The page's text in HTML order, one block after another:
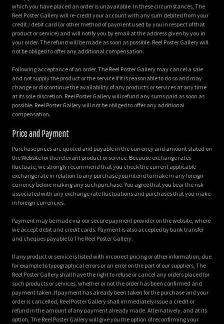
which you have placed an order is unavailable. In these circumstances, The
Reel Poster Gallery will re-credit your account with any sum debited from your
credit / debit card (or other method of payment used by you in respect of that
product or service) and will notify you by email at the address given by you in
your order. The refund will be made as soon as possible. Reel Poster Gallery will
not be obliged to offer any additional compensation.
Following acceptance of an order, The Reel Poster Gallery may cancel a sale
and not supply the product or the service if it is reasonable to do so and may
change or discontinue the availability of any products or services at any time
at its sole discretion. Reel Poster Gallery will refund any sums paid as soon as
possible. Reel Poster Gallery will not be obliged to offer any additional
compensation.
Price and Payment
Purchase prices are quoted and payable in the currency and amount stated on
the Website for the relevant product or service. Because exchange rates
fluctuate, we strongly recommend that you check the current applicable
exchange rate in relation to any purchase you intend to make in any foreign
currency before making any such purchase. You agree that you bear the risk
associated with any exchange rate fluctuations and purchases that you make
in foreign currencies.
Payment may be made via our secure payment provider on the website, where
we accept debit and credit cards. Payment is also accepted by bank transfer
and cheques payable to The Reel Poster Gallery.
If any product or service is listed with incorrect pricing or other information, due
for example to typographical errors or an error on the part of our suppliers, The
Reel Poster Gallery shall have the right to refuse or cancel any orders placed for
such products or services, whether or not the order has been confirmed and
payment taken. If payment has already been taken for the purchase and your
order is cancelled, Reel Poster Gallery shall immediately issue a credit or
refund in the amount of any payment already made. Alternatively, and at its
option, The Reel Poster Gallery will give you the option of reconfirming your